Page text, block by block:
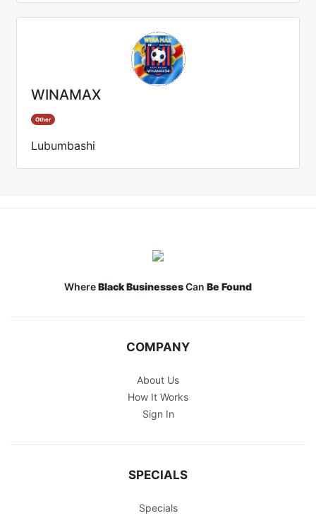
WINAMAX
Other
Lubumbashi
WhereBlack BusinessesCan Be Found
COMPANY
About Us
How It Works
Sign In
SPECIALS
Specials